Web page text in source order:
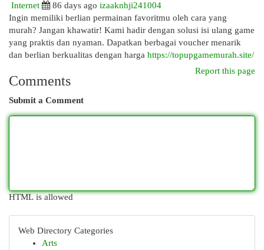
Internet
86 days ago izaaknhji241004
Ingin memiliki berlian permainan favoritmu oleh cara yang
murah? Jangan khawatir! Kami hadir dengan solusi isi ulang game
yang praktis dan nyaman. Dapatkan berbagai voucher menarik
dan berlian berkualitas dengan harga https://topupgamemurah.site/
Report this page
Comments
Submit a Comment
HTML is allowed
Web Directory Categories
Arts